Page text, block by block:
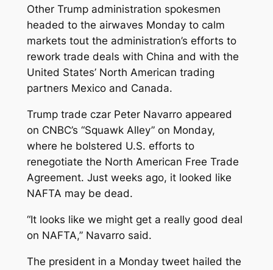
Other Trump administration spokesmen
headed to the airwaves Monday to calm
markets tout the administration’s efforts to
rework trade deals with China and with the
United States’ North American trading
partners Mexico and Canada.
Trump trade czar Peter Navarro appeared
on CNBC’s “Squawk Alley” on Monday,
where he bolstered U.S. efforts to
renegotiate the North American Free Trade
Agreement. Just weeks ago, it looked like
NAFTA may be dead.
“It looks like we might get a really good deal
on NAFTA,” Navarro said.
The president in a Monday tweet hailed the